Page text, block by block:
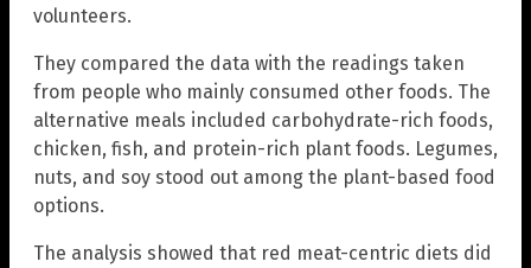
volunteers.
They compared the data with the readings taken
from people who mainly consumed other foods. The
alternative meals included carbohydrate-rich foods,
chicken, fish, and protein-rich plant foods. Legumes,
nuts, and soy stood out among the plant-based food
options.
The analysis showed that red meat-centric diets did